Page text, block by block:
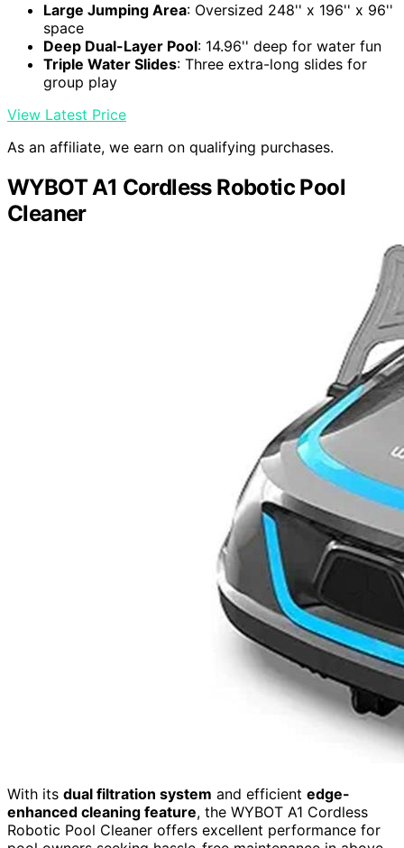
Large Jumping Area: Oversized 248'' x 196'' x 96''
space
Deep Dual-Layer Pool: 14.96'' deep for water fun
Triple Water Slides: Three extra-long slides for
group play
View Latest Price
As an affiliate, we earn on qualifying purchases.
WYBOT A1 Cordless Robotic Pool
Cleaner
With its dual filtration system and efficient edge-
enhanced cleaning feature, the WYBOT A1 Cordless
Robotic Pool Cleaner offers excellent performance for